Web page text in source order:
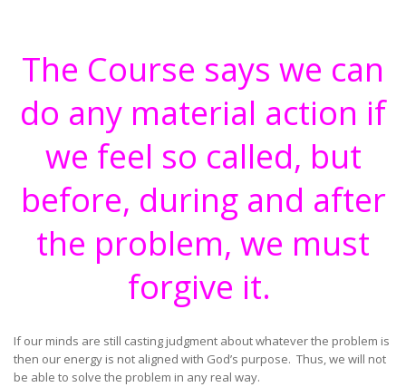
The Course says we can
do any material action if
we feel so called, but
before, during and after
the problem, we must
forgive it.
If our minds are still casting judgment about whatever the problem is
then our energy is not aligned with God’s purpose. Thus, we will not
be able to solve the problem in any real way.